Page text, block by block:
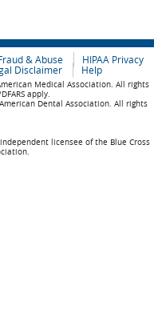
& Abuse
HIPAA Privacy
Disclaimer Help
Medical Association. All rights
apply.
Dental Association. All rights
licensee of the Blue Cross